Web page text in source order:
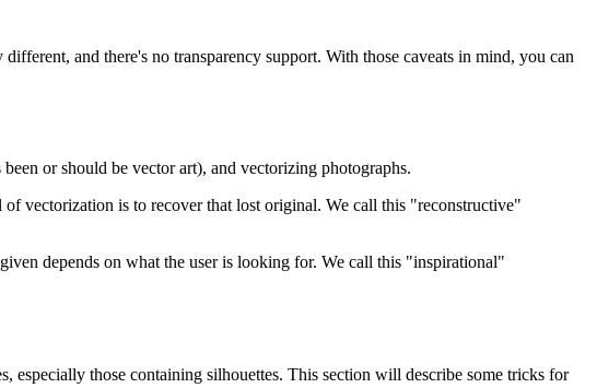
and there's no transparency support. With those caveats in mind, you can
or should be vector art), and vectorizing photographs.
vectorization is to recover that lost original. We call this "reconstructive"
depends on what the user is looking for. We call this "inspirational"
especially those containing silhouettes. This section will describe some tricks for